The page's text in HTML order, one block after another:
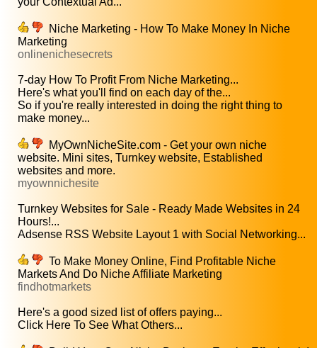
Niche Marketing - How To Make Money In Niche
Marketing
onlinenichesecrets
7-day How To Profit From Niche Marketing...
Here's what you'll find on each day of the...
So if you're really interested in doing the right thing to
make money...
MyOwnNicheSite.com - Get your own niche
website. Mini sites, Turnkey website, Established
websites and more.
myownnichesite
Turnkey Websites for Sale - Ready Made Websites in 24
Hours!...
Adsense RSS Website Layout 1 with Social Networking...
To Make Money Online, Find Profitable Niche
Markets And Do Niche Affiliate Marketing
findhotmarkets
Here's a good sized list of offers paying...
Click Here To See What Others...